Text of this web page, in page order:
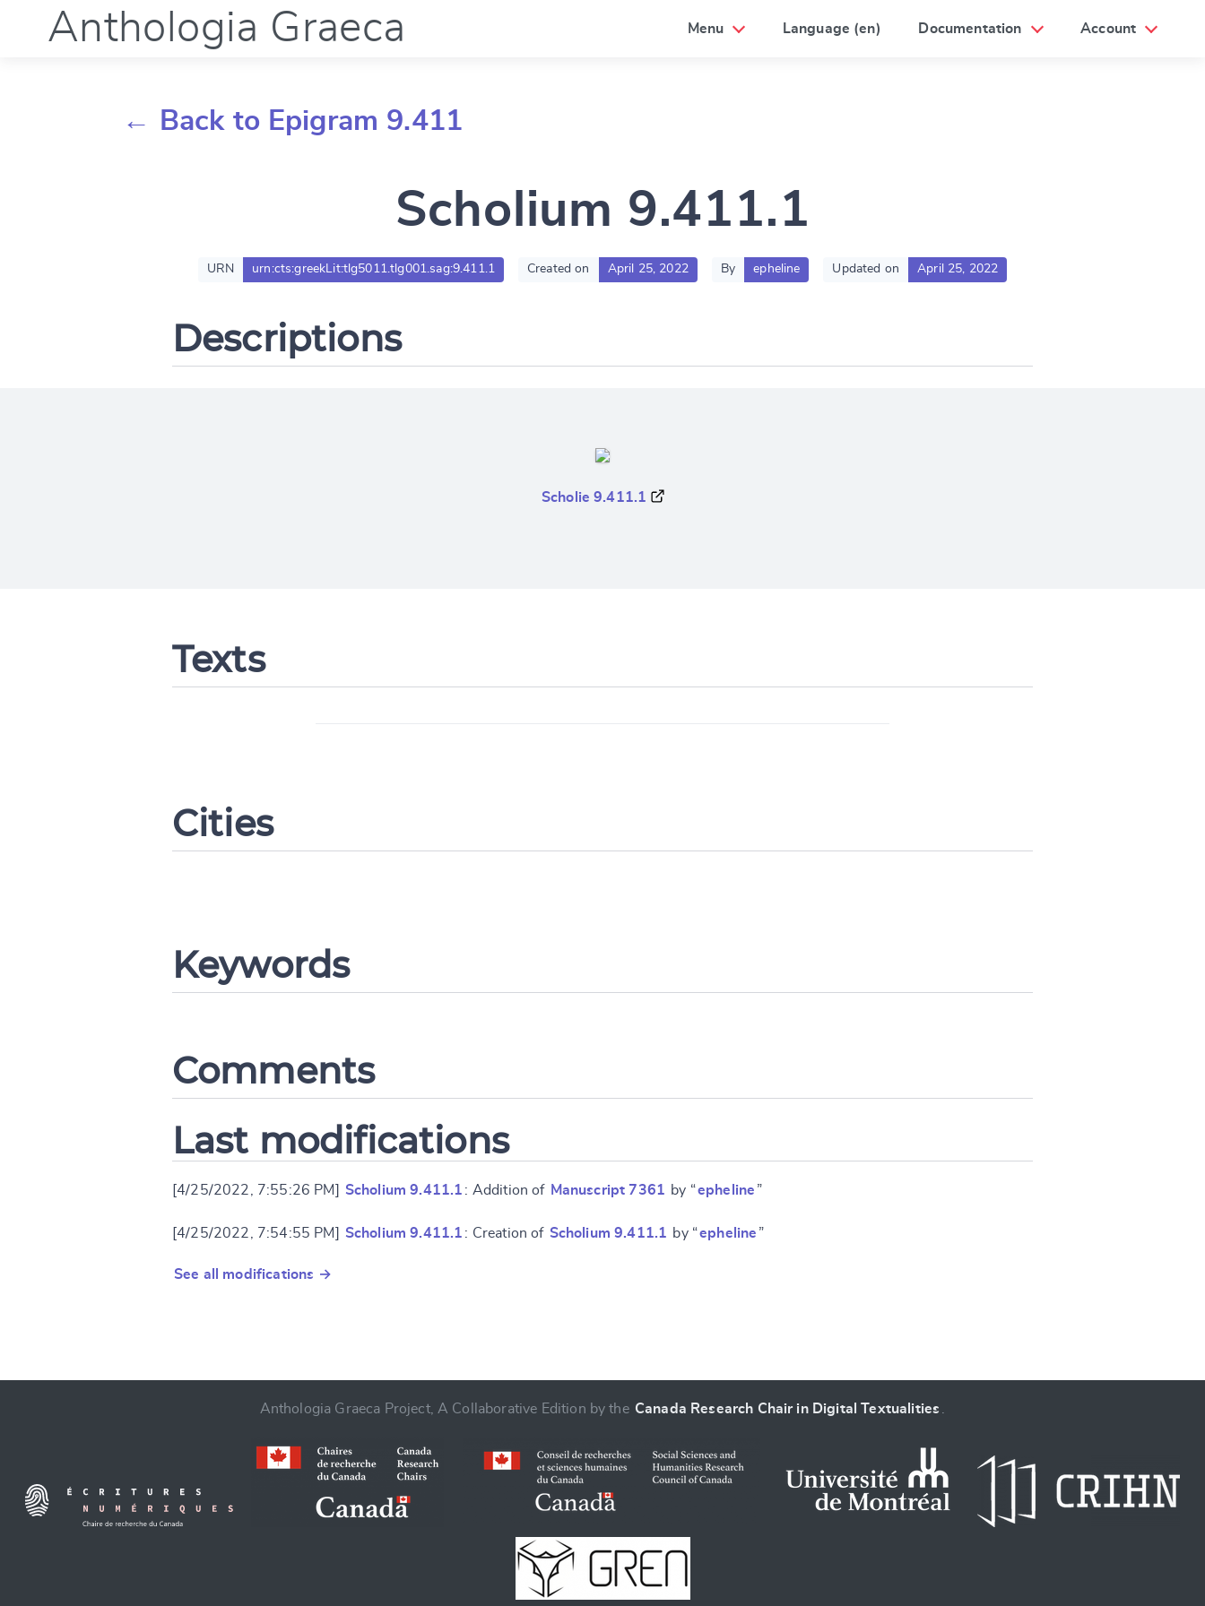
Anthologia Graeca Menu Language (en) Documentation Account
← Back to Epigram 9.411
Scholium 9.411.1
URN urn:cts:greekLit:tlg5011.tlg001.sag:9.411.1 Created on April 25, 2022 By epheline Updated on April 25, 2022
Descriptions
Scholie 9.411.1
Texts
Cities
Keywords
Comments
Last modifications
[4/25/2022, 7:55:26 PM] Scholium 9.411.1 : Addition of Manuscript 7361 by “epheline ”
[4/25/2022, 7:54:55 PM] Scholium 9.411.1 : Creation of Scholium 9.411.1 by “epheline ”
See all modifications →
Anthologia Graeca Project, A Collaborative Edition by the Canada Research Chair in Digital Textualities